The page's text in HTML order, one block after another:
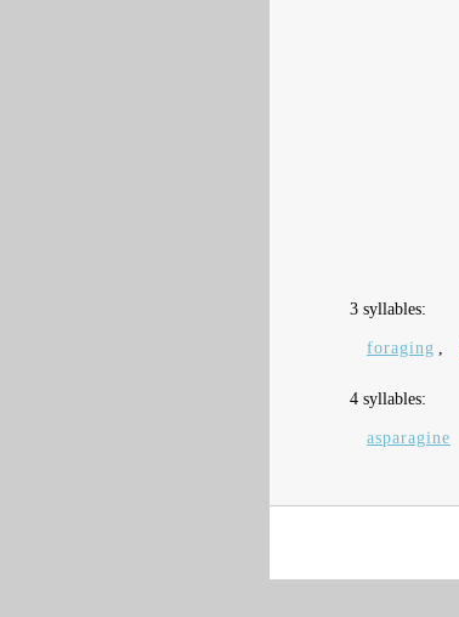
3 syllables:
foraging ,
4 syllables:
asparagine